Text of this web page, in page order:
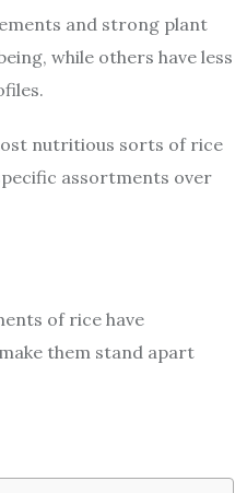
and strong plant
while others have less
nutritious sorts of rice
assortments over
of rice have
them stand apart